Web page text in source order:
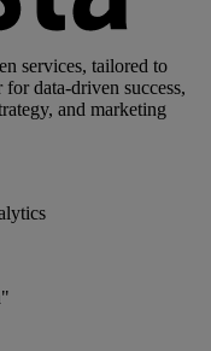
services, tailored to
data-driven success,
and marketing